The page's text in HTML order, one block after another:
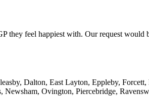
they feel happiest with. Our request
Dalton, East Layton, Eppleby,
Ovington, Piercebridge,